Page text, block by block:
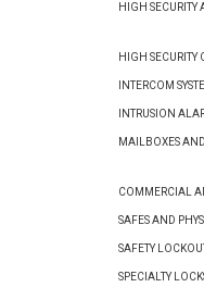
HIGH
HIGH SECURITY
INTERCOM
INTRUSION
MAILBOXES
COMMERCIAL
SAFES AND
SAFETY
SPECIALTY